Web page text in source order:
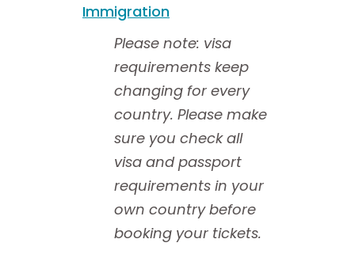
Immigration
Please note: visa
requirements keep
changing for every
country. Please make
sure you check all
visa and passport
requirements in your
own country before
booking your tickets.